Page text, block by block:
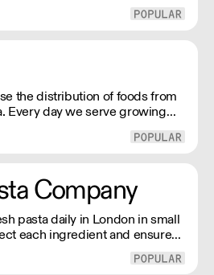
of London, delivery
the distribution of foods from
Every day we serve growing
retail outlets, restaurants and
Company
pasta daily in London in small
each ingredient and ensure
process contributes to its
We have been awarded over